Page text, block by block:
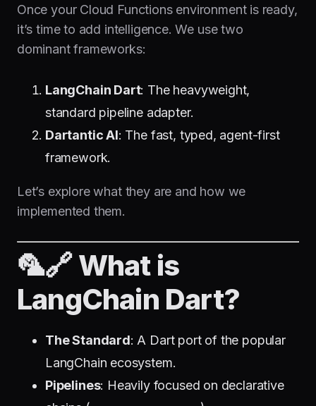
Once your Cloud Functions environment is ready,
it’s time to add intelligence. We use two
dominant frameworks:
LangChain Dart: The heavyweight,
standard pipeline adapter.
Dartantic AI: The fast, typed, agent-first
framework.
Let’s explore what they are and how we
implemented them.
🦜🔗 What is
LangChain Dart?
The Standard: A Dart port of the popular
LangChain ecosystem.
Pipelines: Heavily focused on declarative